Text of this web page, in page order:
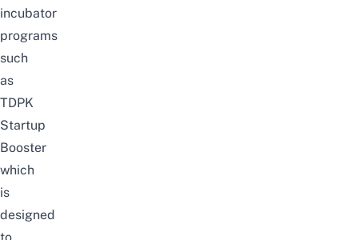
incubator
programs
such
as
TDPK
Startup
Booster
which
is
designed